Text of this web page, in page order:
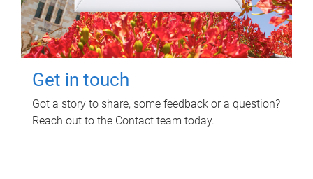
Get in touch
Got a story to share, some feedback or a question?
Reach out to the Contact team today.